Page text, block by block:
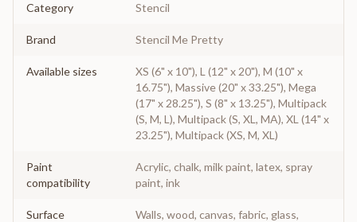
Category Stencil
Brand Stencil Me Pretty
Available sizes
XS (6" x 10"), L (12" x 20"), M (10" x
16.75"), Massive (20" x 33.25"), Mega
(17" x 28.25"), S (8" x 13.25"), Multipack
(S, M, L), Multipack (S, XL, MA), XL (14" x
23.25"), Multipack (XS, M, XL)
Paint
compatibility
Acrylic, chalk, milk paint, latex, spray
paint, ink
Surface
Walls, wood, canvas, fabric, glass,